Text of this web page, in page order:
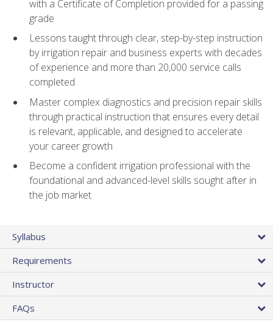
with a Certificate of Completion provided for a passing
grade
Lessons taught through clear, step-by-step instruction
by irrigation repair and business experts with decades
of experience and more than 20,000 service calls
completed
Master complex diagnostics and precision repair skills
through practical instruction that ensures every detail
is relevant, applicable, and designed to accelerate
your career growth
Become a confident irrigation professional with the
foundational and advanced-level skills sought after in
the job market
Syllabus
Requirements
Instructor
FAQs